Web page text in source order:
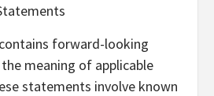
forward-looking
meaning of applicable
statements involve known